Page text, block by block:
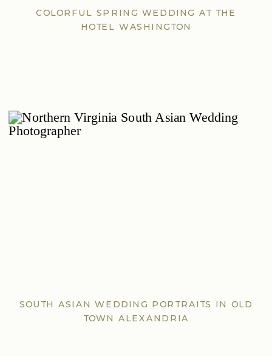
COLORFUL SPRING WEDDING AT THE
HOTEL WASHINGTON
SOUTH ASIAN WEDDING PORTRAITS IN OLD
TOWN ALEXANDRIA